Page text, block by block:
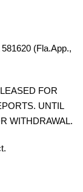
(Fla.App.,
FOR
UNTIL
WITHDRAWAL.